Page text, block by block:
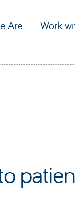
Are Work